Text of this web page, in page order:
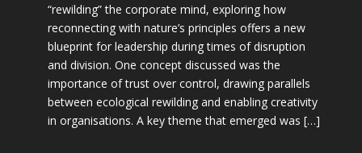
“rewilding” the corporate mind, exploring how
reconnecting with nature’s principles offers a new
blueprint for leadership during times of disruption
and division. One concept discussed was the
importance of trust over control, drawing parallels
between ecological rewilding and enabling creativity
in organisations. A key theme that emerged was […]